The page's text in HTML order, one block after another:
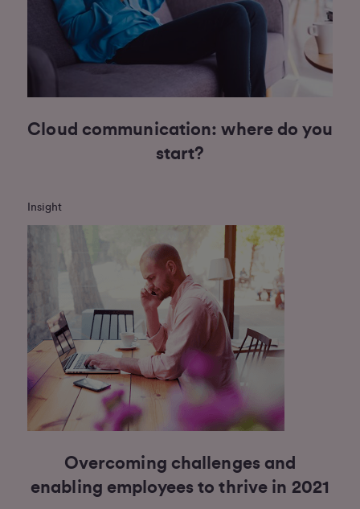
Cloud communication: where do you
start?
Insight
Overcoming challenges and
enabling employees to thrive in 2021